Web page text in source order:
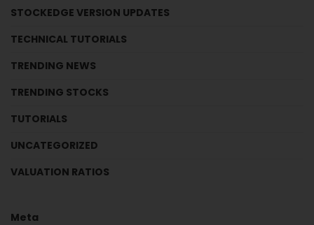
STOCKEDGE VERSION UPDATES
TECHNICAL TUTORIALS
TRENDING NEWS
TRENDING STOCKS
TUTORIALS
UNCATEGORIZED
VALUATION RATIOS
Meta